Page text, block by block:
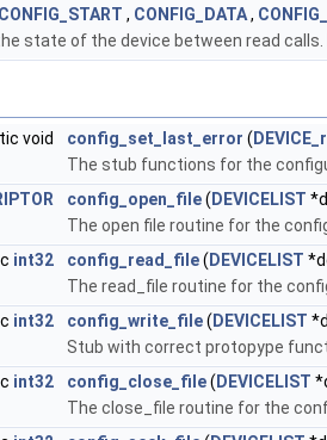
CONFIG_START , CONFIG_DATA,
state of the device between read calls.
void config_set_last_error (
The stub functions for the
config_open_file( DEVICELIST
The open file routine for the
int32 config_read_file( DEVICELIST
The read_file routine for the
int32 config_write_file( DEVICELIST
Stub with correct protopype
int32 config_close_file( DEVICELIST
The close_file routine for the